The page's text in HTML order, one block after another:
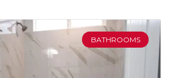
BATHROOMS